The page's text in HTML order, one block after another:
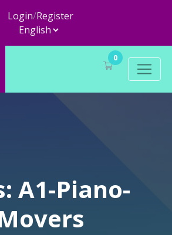
Login/Register
0
A1-Piano-